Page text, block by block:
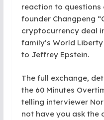
reaction to
founder Changpeng
cryptocurrency deal
family’s World
to Jeffrey Epstein.
The full exchange,
the 60 Minutes
telling interviewer
not have you ask the